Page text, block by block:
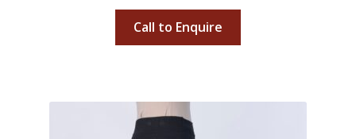
price
$109.00.$79.90.
Call to Enquire